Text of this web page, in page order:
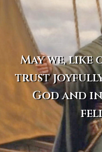
May we, like
trust
God and